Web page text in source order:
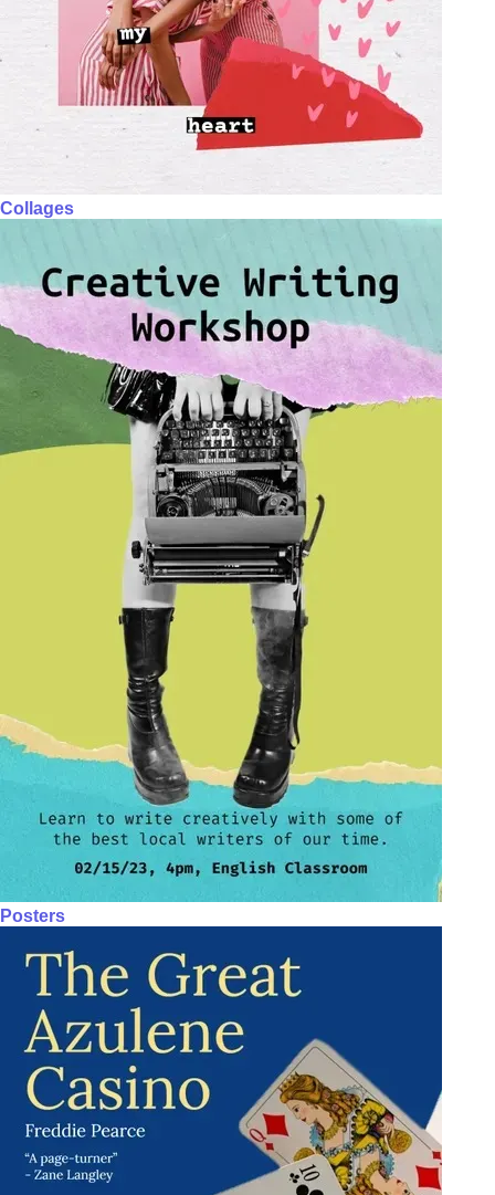
Collages
Posters